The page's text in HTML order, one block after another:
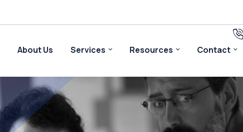
About Us Services Resources Contact